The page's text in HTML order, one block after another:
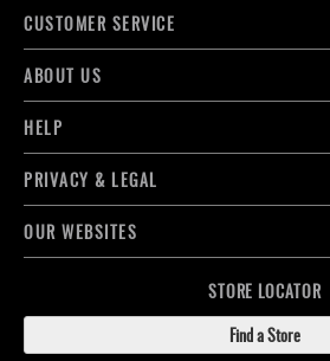
CUSTOMER SERVICE
ABOUT US
HELP
PRIVACY & LEGAL
OUR WEBSITES
STORE LOCATOR
Find a Store